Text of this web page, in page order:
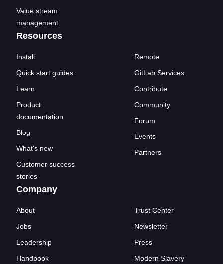
Value stream
management
Resources
Install
Quick start guides
Learn
Product
documentation
Blog
What's new
Customer success
stories
Remote
GitLab Services
Contribute
Community
Forum
Events
Partners
Company
About
Jobs
Leadership
Handbook
Trust Center
Newsletter
Press
Modern Slavery